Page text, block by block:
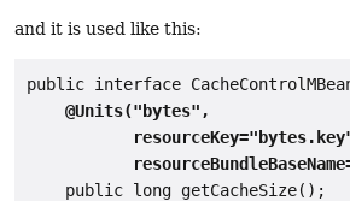
and it is used like this:
public interface
@Units("bytes",
    public long getCacheSize();